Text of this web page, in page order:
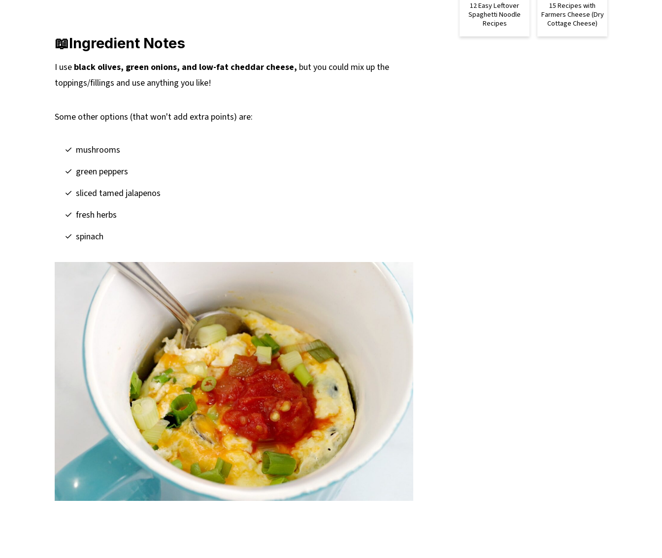
📖Ingredient Notes
I use black olives, green onions, and low-fat cheddar cheese, but you could mix up the
toppings/fillings and use anything you like!
Some other options (that won't add extra points) are:
mushrooms
green peppers
sliced tamed jalapenos
fresh herbs
spinach
12 Easy Leftover
Spaghetti Noodle
Recipes
15 Recipes with
Farmers Cheese (Dry
Cottage Cheese)